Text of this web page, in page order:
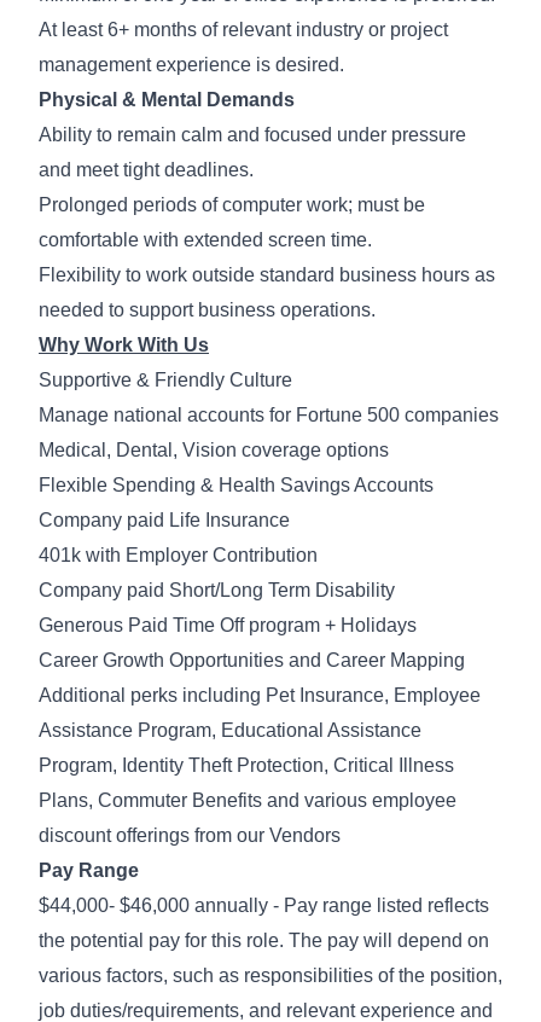
At least 6+ months of relevant industry or project
management experience is desired.
Physical & Mental Demands
Ability to remain calm and focused under pressure
and meet tight deadlines.
Prolonged periods of computer work; must be
comfortable with extended screen time.
Flexibility to work outside standard business hours as
needed to support business operations.
Why Work With Us
Supportive & Friendly Culture
Manage national accounts for Fortune 500 companies
Medical, Dental, Vision coverage options
Flexible Spending & Health Savings Accounts
Company paid Life Insurance
401k with Employer Contribution
Company paid Short/Long Term Disability
Generous Paid Time Off program + Holidays
Career Growth Opportunities and Career Mapping
Additional perks including Pet Insurance, Employee
Assistance Program, Educational Assistance
Program, Identity Theft Protection, Critical Illness
Plans, Commuter Benefits and various employee
discount offerings from our Vendors
Pay Range
$44,000- $46,000 annually - Pay range listed reflects
the potential pay for this role. The pay will depend on
various factors, such as responsibilities of the position,
job duties/requirements, and relevant experience and